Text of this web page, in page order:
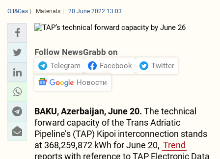
Oil&Gas Materials 20 June 2022 13:03
Follow NewsGrabb on
Telegram Facebook
Twitter
Новости
BAKU, Azerbaijan, June 20. The technical
forward capacity of the Trans Adriatic
Pipeline’s (TAP) Kipoi interconnection stands
at 368,259,872 kWh for June 20, Trend
reports with reference to TAP Electronic Data